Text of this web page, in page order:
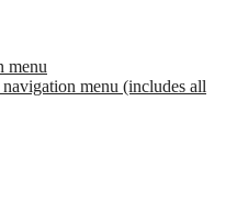
menu
menu (includes all